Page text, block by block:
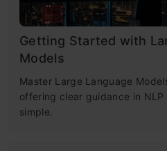
Getting Started with
Models
Master Large Language
offering clear guidance in
simple.